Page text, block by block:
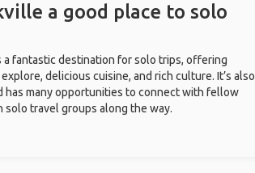
a good place to solo
a fantastic destination for solo trips, offering
delicious cuisine, and rich culture. It’s also
has many opportunities to connect with fellow
solo travel groups along the way.